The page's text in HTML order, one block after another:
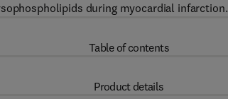
during myocardial infarction.
Table of contents
Product details